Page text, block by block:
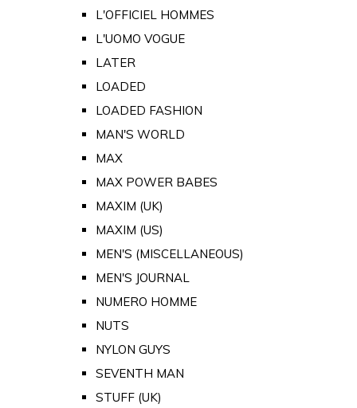
L'OFFICIEL HOMMES
L'UOMO VOGUE
LATER
LOADED
LOADED FASHION
MAN'S WORLD
MAX
MAX POWER BABES
MAXIM (UK)
MAXIM (US)
MEN'S (MISCELLANEOUS)
MEN'S JOURNAL
NUMERO HOMME
NUTS
NYLON GUYS
SEVENTH MAN
STUFF (UK)